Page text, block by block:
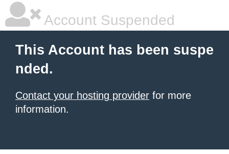
Account Suspended
This Account has been suspe
nded.
Contact your hosting provider for more
information.